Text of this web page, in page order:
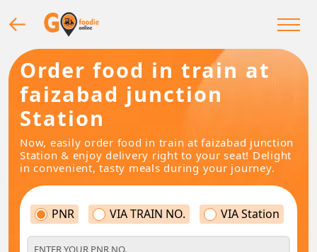
Order food in train at
faizabad junction
Station
Now, easily order food in train at faizabad junction
Station & enjoy delivery right to your seat! Delight
in convenient, tasty meals during your journey.
PNR VIA TRAIN NO. VIA Station